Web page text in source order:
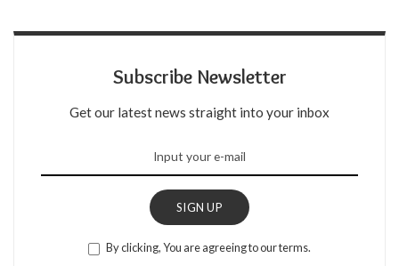
Subscribe Newsletter
Get our latest news straight into your inbox
SIGN UP
By clicking, You are agreeing to our terms.